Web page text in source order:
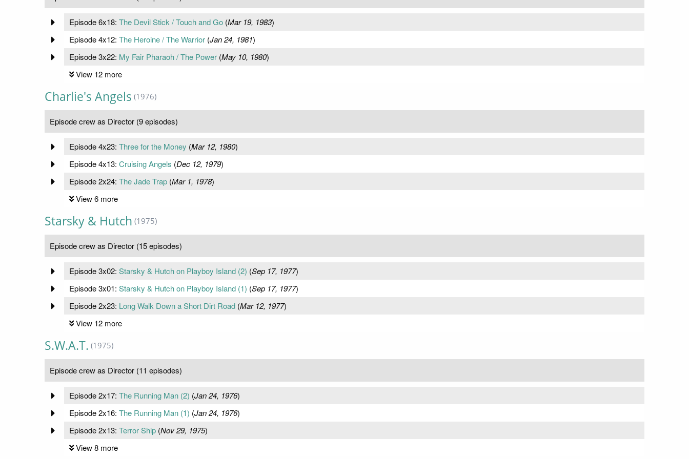
Episode 6x18: The Devil Stick / Touch and Go(Mar 19, 1983)
Episode 4x12: The Heroine / The Warrior(Jan 24, 1981)
Episode 3x22: My Fair Pharaoh / The Power(May 10, 1980)
View 12 more
Charlie's Angels (1976)
Episode crew as Director (9 episodes)
Episode 4x23: Three for the Money (Mar 12, 1980)
Episode 4x13: Cruising Angels (Dec 12, 1979)
Episode 2x24: The Jade Trap(Mar 1, 1978)
View 6 more
Starsky & Hutch (1975)
Episode crew as Director (15 episodes)
Episode 3x02: Starsky & Hutch on Playboy Island (2) (Sep 17, 1977)
Episode 3x01: Starsky & Hutch on Playboy Island (1) (Sep 17, 1977)
Episode 2x23: Long Walk Down a Short Dirt Road(Mar 12, 1977)
View 12 more
S.W.A.T. (1975)
Episode crew as Director (11 episodes)
Episode 2x17: The Running Man (2) (Jan 24, 1976)
Episode 2x16: The Running Man (1) (Jan 24, 1976)
Episode 2x13: Terror Ship(Nov 29, 1975)
View 8 more